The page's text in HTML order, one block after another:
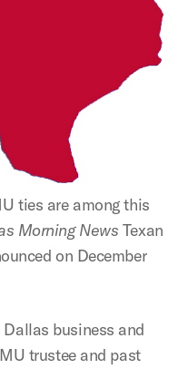
ties are among this
Morning News Texan
on December
business and
trustee and past